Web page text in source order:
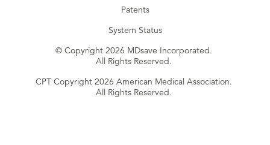
Patents
System Status
© Copyright 2026 MDsave Incorporated.
All Rights Reserved.
CPT Copyright 2026 American Medical Association.
All Rights Reserved.